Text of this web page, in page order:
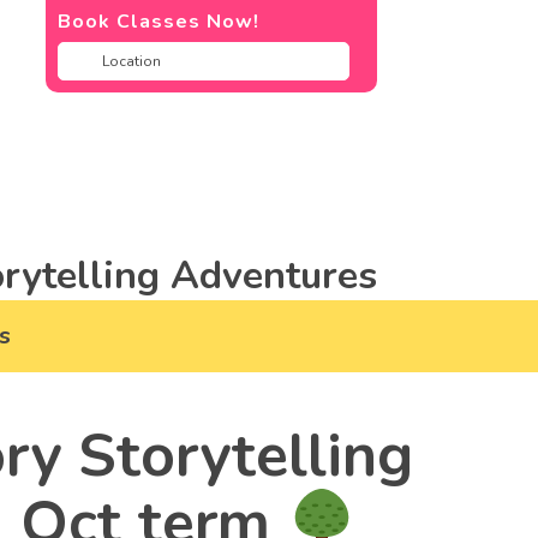
Book Classes Now!
Adventures
Storytelling